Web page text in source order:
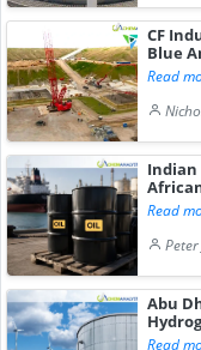
CF
Blue
Read
Indian
Read
Abu
Read